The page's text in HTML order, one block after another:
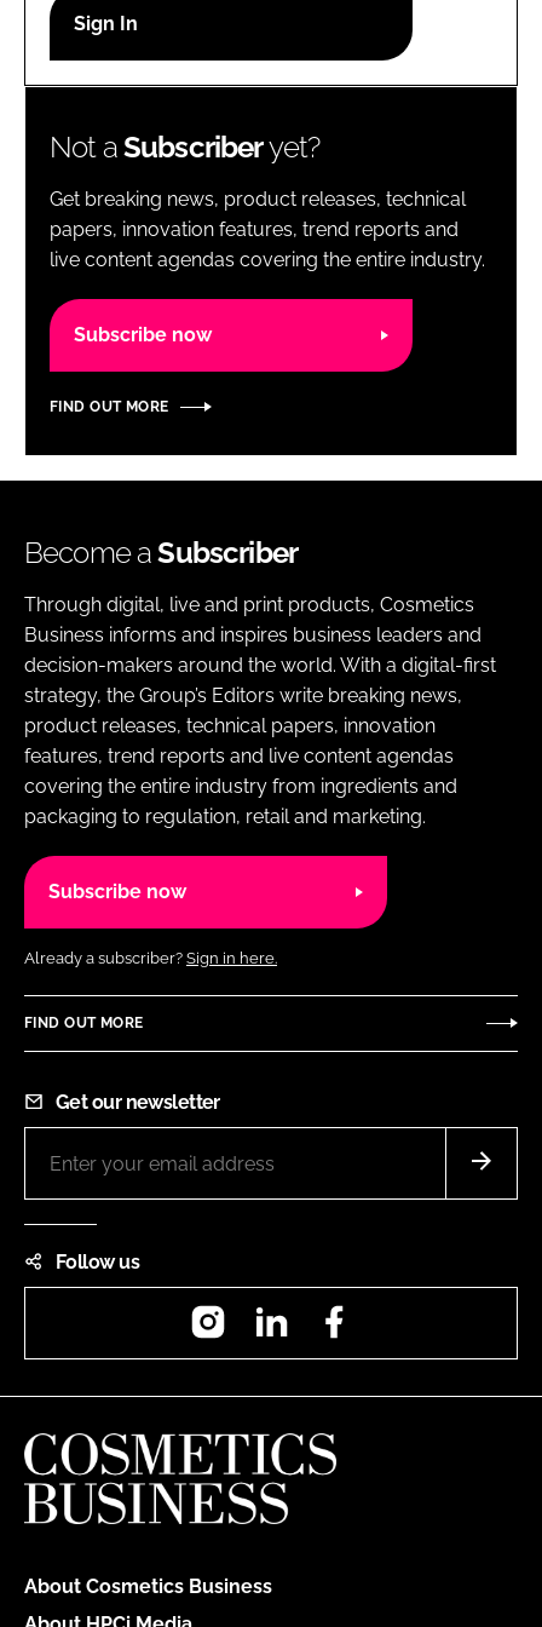
Password
Password
Remember me
Not aSubscriberyet?
Get breaking news, product releases, technical
papers, innovation features, trend reports and
live content agendas covering the entire industry.
Subscribe now
FIND OUT MORE
Become aSubscriber
Through digital, live and print products, Cosmetics
Business informs and inspires business leaders and
decision-makers around the world. With a digital-first
strategy, the Group’s Editors write breaking news,
product releases, technical papers, innovation
features, trend reports and live content agendas
covering the entire industry from ingredients and
packaging to regulation, retail and marketing.
Subscribe now
Already a subscriber? Sign in here.
FIND OUT MORE
Get our newsletter
Follow us
InstagramLinkedIn
About Cosmetics Business